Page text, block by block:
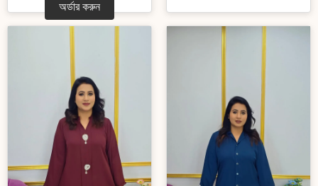
অর্ডার করুন